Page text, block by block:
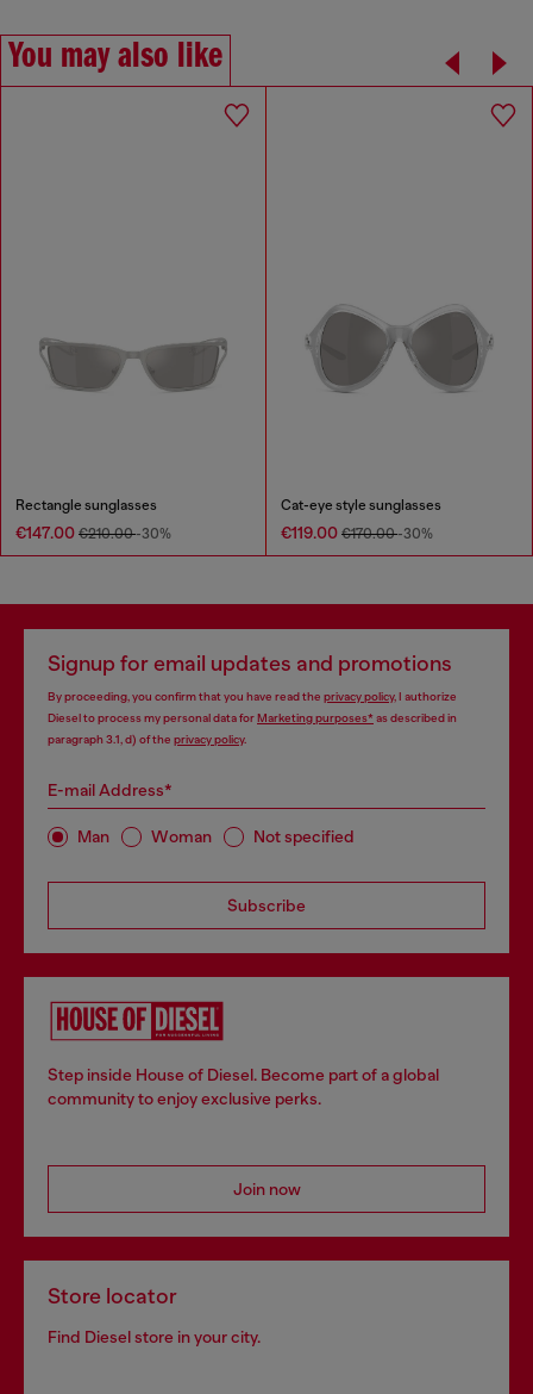
You may also like
Rectangle sunglasses
€147.00 €210.00-30%
Cat-eye style sunglasses
€119.00 €170.00-30%
Signup for email updates and promotions
By proceeding, you confirm that you have read the privacy policy, I authorize
Diesel to process my personal data forMarketing purposes*as described in
paragraph 3.1, d) of the privacy policy.
E-mail Address*
Man Woman Not specified
Subscribe
Step inside House of Diesel. Become part of a global
community to enjoy exclusive perks.
Join now
Store locator
Find Diesel store in your city.